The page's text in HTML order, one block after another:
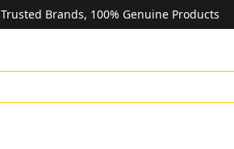
Trusted Brands, 100% Genuine Products